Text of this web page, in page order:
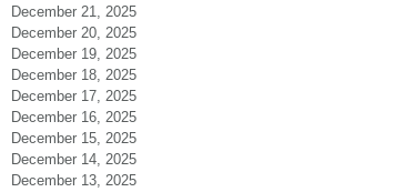
December 21, 2025
December 20, 2025
December 19, 2025
December 18, 2025
December 17, 2025
December 16, 2025
December 15, 2025
December 14, 2025
December 13, 2025